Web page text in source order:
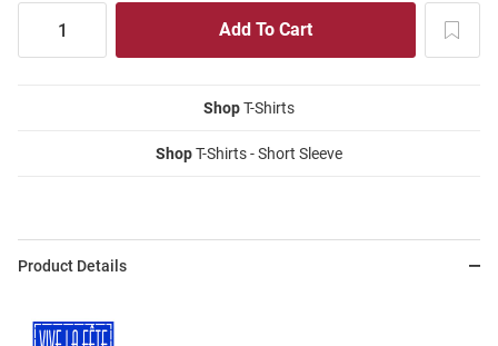
ShopT-Shirts
ShopT-Shirts - Short Sleeve
Product Details